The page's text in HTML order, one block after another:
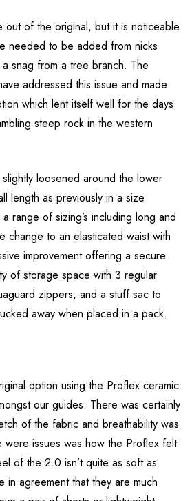
of the original, but it is noticeable
needed to be added from nicks
snag from a tree branch. The
addressed this issue and made
which lent itself well for the days
steep rock in the western
loosened around the lower
length as previously in a size
range of sizing’s including long and
change to an elasticated waist with
improvement offering a secure
of storage space with 3 regular
zippers, and a stuff sac to
away when placed in a pack.
option using the Proflex ceramic
our guides. There was certainly
of the fabric and breathability was
issues was how the Proflex felt
of the 2.0 isn’t quite as soft as
in agreement that they are much